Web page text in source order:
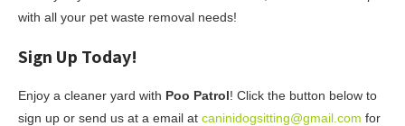
with all your pet waste removal needs!
Sign Up Today!
Enjoy a cleaner yard with Poo Patrol! Click the button below to
sign up or send us at a email at caninidogsitting@gmail.com for